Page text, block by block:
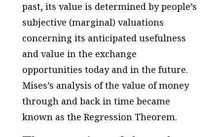
past, its value is determined by people’s
subjective (marginal) valuations
concerning its anticipated usefulness
and value in the exchange
opportunities today and in the future.
Mises’s analysis of the value of money
through and back in time became
known as the Regression Theorem.